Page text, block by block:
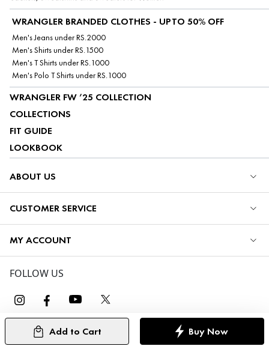
Add to Cart Buy Now
WRANGLER BRANDED CLOTHES - UPTO 50% OFF
Men's Jeans under RS.2000
Men's Shirts under RS.1500
Men's T Shirts under RS.1000
Men's Polo T Shirts under RS.1000
WRANGLER FW ’25 COLLECTION
COLLECTIONS
FIT GUIDE
LOOKBOOK
ABOUT US
CUSTOMER SERVICE
MY ACCOUNT
FOLLOW US